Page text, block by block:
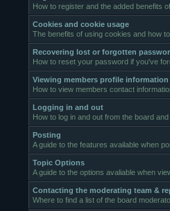
How to register and the added benefits
Cookies and cookie usage
The benefits of using cookies and how
Recovering lost or forgotten
How to reset your password if you've
Viewing members profile information
How to view members contact
Logging in and out
How to log in and out from the board
Posting
A guide to the features available when
Topic Options
A guide to the options avaliable when
Contacting the moderating team &
Where to find a list of the board